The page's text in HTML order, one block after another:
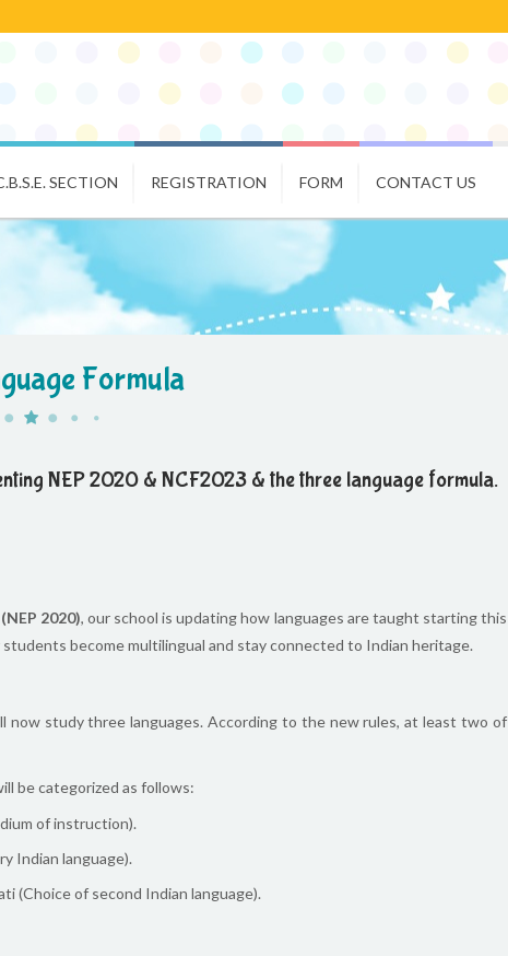
SECTION REGISTRATION FORM CONTACT US
Formula
NEP 2020 & NCF2023 & the three language formula.
2020), our school is updating how languages are taught starting this
become multilingual and stay connected to Indian heritage.
now study three languages. According to the new rules, at least two of
be categorized as follows:
of instruction).
Indian language).
(Choice of second Indian language).